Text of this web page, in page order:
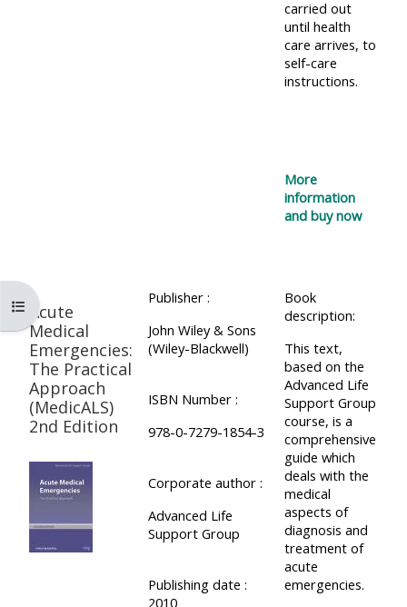
Open course index
carried out
until health
care arrives, to
self-care
instructions.
More
information
and buy now
Acute
Medical
Emergencies:
The Practical
Approach
(MedicALS)
2nd Edition
Publisher :
John Wiley & Sons
(Wiley-Blackwell)
ISBN Number :
978-0-7279-1854-3
Corporate author :
Advanced Life
Support Group
Publishing date :
2010
Book
description:
This text,
based on the
Advanced Life
Support Group
course, is a
comprehensive
guide which
deals with the
medical
aspects of
diagnosis and
treatment of
acute
emergencies.